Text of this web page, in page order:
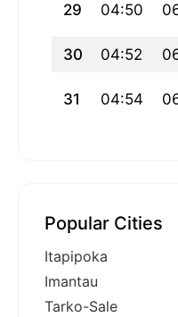
29 04:50
30 04:52
31 04:54
Popular Cities
Itapipoka
Imantau
Tarko-Sale